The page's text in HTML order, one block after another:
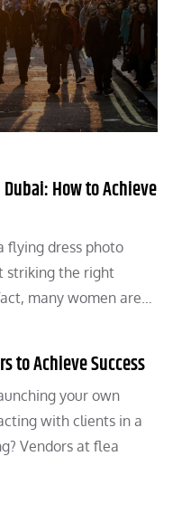
How to Achieve
flying dress photo
striking the right
many women are…
to Achieve Success
your own
with clients in a
Vendors at flea